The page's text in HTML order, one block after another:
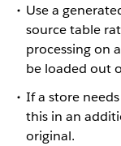
Use a
source table
processing on
be loaded out
If a store
this in an
original.